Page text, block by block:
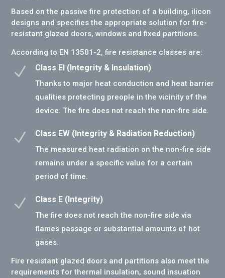
Based on the passive fire protection of a building, ilicon
designs and specifies the appropriate solution for fire-
resistant glazed doors, windows and fixed partitions.
According to EN 13501-2, fire resistance classes are:
N Class EI (Integrity & Insulation)
Thanks to major heat conduction and heat barrier
qualities protecting preople in the vicinity of the
device. The fire does not reach the non-fire side.
N Class EW (Integrity & Radiation Reduction)
The measured heat radiation on the non-fire side
remains under a specific value for a certain
period of time.
N Class E (Integrity)
The fire does not reach the non-fire side via
flames passage or substantial amounts of hot
gases.
Fire resistant glazed doors and partitions also meet the
requirements for thermal insulation, sound insuation